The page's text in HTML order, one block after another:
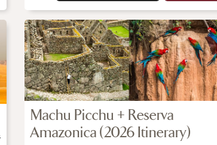
Machu Picchu + Reserva
Amazonica (2026 Itinerary)